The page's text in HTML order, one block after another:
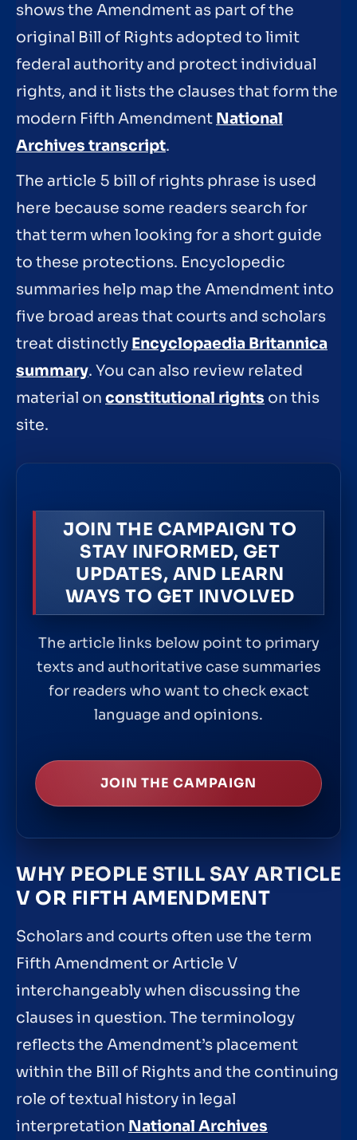
shows the Amendment as part of the
original Bill of Rights adopted to limit
federal authority and protect individual
rights, and it lists the clauses that form the
modern Fifth Amendment National
Archives transcript.
The article 5 bill of rights phrase is used
here because some readers search for
that term when looking for a short guide
to these protections. Encyclopedic
summaries help map the Amendment into
five broad areas that courts and scholars
treat distinctly Encyclopaedia Britannica
summary. You can also review related
material on constitutional rights on this
site.
JOIN THE CAMPAIGN TO
STAY INFORMED, GET
UPDATES, AND LEARN
WAYS TO GET INVOLVED
The article links below point to primary
texts and authoritative case summaries
for readers who want to check exact
language and opinions.
JOIN THE CAMPAIGN
WHY PEOPLE STILL SAY ARTICLE
V OR FIFTH AMENDMENT
Scholars and courts often use the term
Fifth Amendment or Article V
interchangeably when discussing the
clauses in question. The terminology
reflects the Amendment’s placement
within the Bill of Rights and the continuing
role of textual history in legal
interpretation National Archives